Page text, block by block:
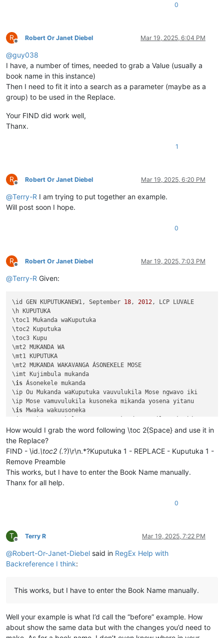
0
R
Offline
Robert Or Janet Diebel Mar 19, 2025, 6:04 PM
@guy038
I have, a number of times, needed to grab a Value (usually a
book name in this instance)
Then I need to fit it into a search as a parameter (maybe as a
group) to be used in the Replace.
Your FIND did work well,
Thanx.
1
R
Offline
Robert Or Janet Diebel Mar 19, 2025, 6:20 PM
@Terry-R I am trying to put together an example.
Will post soon I hope.
0
R
Offline
Robert Or Janet Diebel Mar 19, 2025, 7:03 PM
@Terry-R Given:
\id GEN KUPUTUKANEW1, September 18, 2012, LCP LUVALE
\h KUPUTUKA
\toc1 Mukanda waKuputuka
\toc2 Kuputuka
\toc3 Kupu
\mt2 MUKANDA WA
\mt1 KUPUTUKA
\mt2 MUKANDA WAKAVANGA ÁSONEKELE MOSE
\imt Kujimbula mukanda
\is Ásonekele mukanda
\ip Ou Mukanda waKuputuka vauvulukila Mose ngwavo iki
\ip Mose vamuvulukila kusoneka mikanda yosena yitanu
\is Mwaka wakuusoneka
\is Vihande vili mumukanda
\ip Mumukanda waKuputuka mukiko vasoneka haputukilile
\ip MuKuputuka mukiko aputukila Kalunga kulisolola om
\ip Havilongeselo-vyalushiko vitanu navitatu vize vya
\ip Vihande vyamuMukanda waKuputuka vyengila namumuka
\im Unjiho wakuvuluka Mukanda Kuputuka kupwa wamuchan
\is Vihanda vitanu vili mumukanda
\ili1 Hafumine kulikanga, nomu Kalunga ashikile ulwil
\c 1
\q1
\v 1 \x + \xo 1:1\xt Yowa 1:1-2\x*Kalunga omu aputuki
\q1 Milima yafwikile hamwambe.
\p
\v 3 Jino \x + \xo 1:3\xt Samu 33:6 ; 2 Koli 4:6\x*Kal
\m
How would I grab the word following \toc 2{Space} and use it in
the Replace?
FIND - \id.\toc2 (.?)\r\n.*?Kuputuka 1 - REPLACE - Kuputuka 1 -
Remove Preamble
This works, but I have to enter the Book Name manually.
Thanx for all help.
0
T
Offline
Terry R Mar 19, 2025, 7:22 PM
@Robert-Or-Janet-Diebel said in RegEx Help with
Backreference I think:
This works, but I have to enter the Book Name manually.
Well your example is what I’d call the “before” example. How
about show the same data but with the changes you’d need to